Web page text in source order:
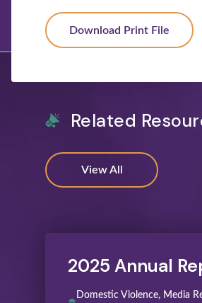
Download Print File
Related
View All
2025 Annual
Domestic Violence, Media